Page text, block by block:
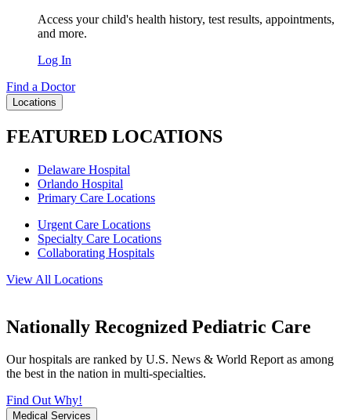
Access your child's health history, test results, appointments,
and more.
Log In
Find a Doctor
Locations
FEATURED LOCATIONS
Delaware Hospital
Orlando Hospital
Primary Care Locations
Urgent Care Locations
Specialty Care Locations
Collaborating Hospitals
View All Locations
Nationally Recognized Pediatric Care
Our hospitals are ranked by U.S. News & World Report as among
the best in the nation in multi-specialties.
Find Out Why!
Medical Services